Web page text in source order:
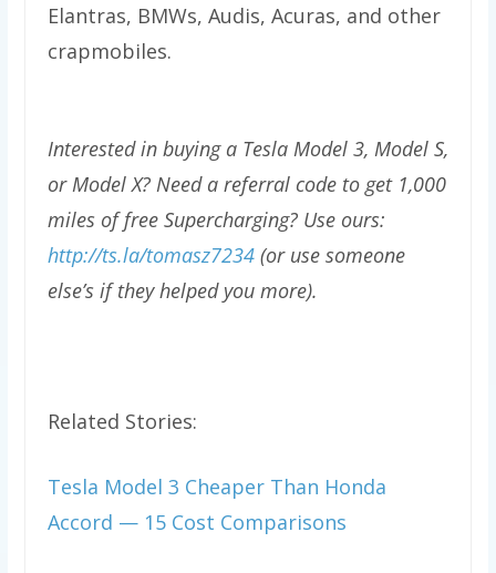
Elantras, BMWs, Audis, Acuras, and other
crapmobiles.
Interested in buying a Tesla Model 3, Model S,
or Model X? Need a referral code to get 1,000
miles of free Supercharging? Use ours:
http://ts.la/tomasz7234(or use someone
else’s if they helped you more).
Related Stories:
Tesla Model 3 Cheaper Than Honda
Accord — 15 Cost Comparisons